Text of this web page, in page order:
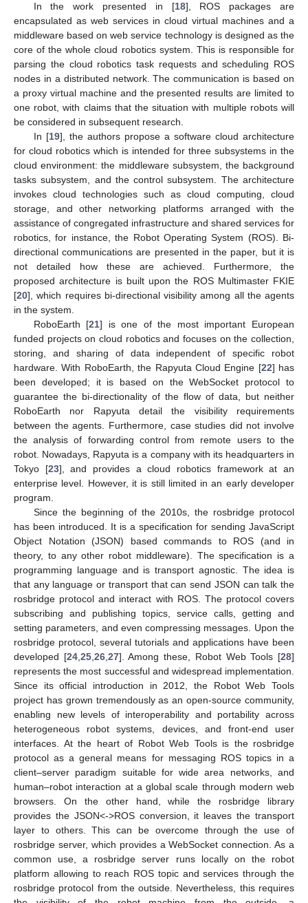
In the work presented in [18], ROS packages are
encapsulated as web services in cloud virtual machines and a
middleware based on web service technology is designed as the
core of the whole cloud robotics system. This is responsible for
parsing the cloud robotics task requests and scheduling ROS
nodes in a distributed network. The communication is based on
a proxy virtual machine and the presented results are limited to
one robot, with claims that the situation with multiple robots will
be considered in subsequent research.
In [19], the authors propose a software cloud architecture
for cloud robotics which is intended for three subsystems in the
cloud environment: the middleware subsystem, the background
tasks subsystem, and the control subsystem. The architecture
invokes cloud technologies such as cloud computing, cloud
storage, and other networking platforms arranged with the
assistance of congregated infrastructure and shared services for
robotics, for instance, the Robot Operating System (ROS). Bi-
directional communications are presented in the paper, but it is
not detailed how these are achieved. Furthermore, the
proposed architecture is built upon the ROS Multimaster FKIE
[20], which requires bi-directional visibility among all the agents
in the system.
RoboEarth [21] is one of the most important European
funded projects on cloud robotics and focuses on the collection,
storing, and sharing of data independent of specific robot
hardware. With RoboEarth, the Rapyuta Cloud Engine [22] has
been developed; it is based on the WebSocket protocol to
guarantee the bi-directionality of the flow of data, but neither
RoboEarth nor Rapyuta detail the visibility requirements
between the agents. Furthermore, case studies did not involve
the analysis of forwarding control from remote users to the
robot. Nowadays, Rapyuta is a company with its headquarters in
Tokyo [23], and provides a cloud robotics framework at an
enterprise level. However, it is still limited in an early developer
program.
Since the beginning of the 2010s, the rosbridge protocol
has been introduced. It is a specification for sending JavaScript
Object Notation (JSON) based commands to ROS (and in
theory, to any other robot middleware). The specification is a
programming language and is transport agnostic. The idea is
that any language or transport that can send JSON can talk the
rosbridge protocol and interact with ROS. The protocol covers
subscribing and publishing topics, service calls, getting and
setting parameters, and even compressing messages. Upon the
rosbridge protocol, several tutorials and applications have been
developed [24,25,26,27]. Among these, Robot Web Tools [28]
represents the most successful and widespread implementation.
Since its official introduction in 2012, the Robot Web Tools
project has grown tremendously as an open-source community,
enabling new levels of interoperability and portability across
heterogeneous robot systems, devices, and front-end user
interfaces. At the heart of Robot Web Tools is the rosbridge
protocol as a general means for messaging ROS topics in a
client–server paradigm suitable for wide area networks, and
human–robot interaction at a global scale through modern web
browsers. On the other hand, while the rosbridge library
provides the JSON<->ROS conversion, it leaves the transport
layer to others. This can be overcome through the use of
rosbridge server, which provides a WebSocket connection. As a
common use, a rosbridge server runs locally on the robot
platform allowing to reach ROS topic and services through the
rosbridge protocol from the outside. Nevertheless, this requires